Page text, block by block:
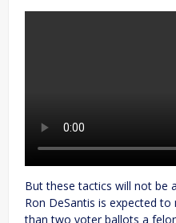
But these tactics will not be
Ron DeSantis is expected
than two voter ballots a